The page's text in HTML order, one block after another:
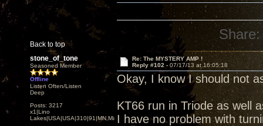
Back to top
Share:
stone_of_tone
Seasoned Member
Offline
Listen Often/Listen
Deep
Posts: 3217
x1|Lino
Lakes|USA|USA|310|91|MN,Minnesota
Re: The MYSTERY AMP !
Reply #102 - 07/17/13 at 16:05:18
Okay, I know I should not
KT66 run in Triode as well
I have no problem with